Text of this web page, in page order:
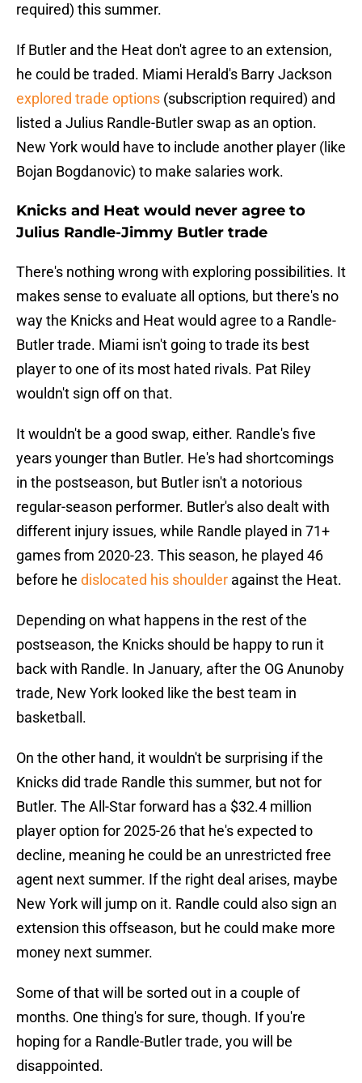
required) this summer.
If Butler and the Heat don't agree to an extension,
he could be traded. Miami Herald's Barry Jackson
explored trade options (subscription required) and
listed a Julius Randle-Butler swap as an option.
New York would have to include another player (like
Bojan Bogdanovic) to make salaries work.
Knicks and Heat would never agree to
Julius Randle-Jimmy Butler trade
There's nothing wrong with exploring possibilities. It
makes sense to evaluate all options, but there's no
way the Knicks and Heat would agree to a Randle-
Butler trade. Miami isn't going to trade its best
player to one of its most hated rivals. Pat Riley
wouldn't sign off on that.
It wouldn't be a good swap, either. Randle's five
years younger than Butler. He's had shortcomings
in the postseason, but Butler isn't a notorious
regular-season performer. Butler's also dealt with
different injury issues, while Randle played in 71+
games from 2020-23. This season, he played 46
before he dislocated his shoulder against the Heat.
Depending on what happens in the rest of the
postseason, the Knicks should be happy to run it
back with Randle. In January, after the OG Anunoby
trade, New York looked like the best team in
basketball.
On the other hand, it wouldn't be surprising if the
Knicks did trade Randle this summer, but not for
Butler. The All-Star forward has a $32.4 million
player option for 2025-26 that he's expected to
decline, meaning he could be an unrestricted free
agent next summer. If the right deal arises, maybe
New York will jump on it. Randle could also sign an
extension this offseason, but he could make more
money next summer.
Some of that will be sorted out in a couple of
months. One thing's for sure, though. If you're
hoping for a Randle-Butler trade, you will be
disappointed.